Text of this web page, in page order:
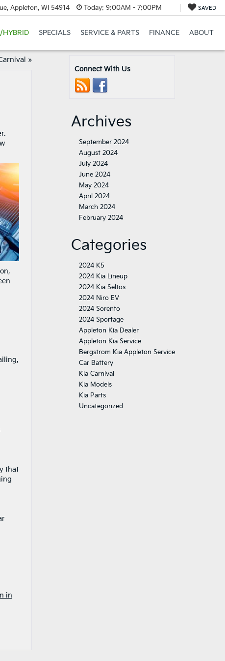
Appleton, WI 54914 Today: 9:00AM - 7:00PM SAVED
HYBRID SPECIALS SERVICE & PARTS FINANCE ABOUT
»
that
in
Connect With Us
Archives
September 2024
August 2024
July 2024
June 2024
May 2024
April 2024
March 2024
February 2024
Categories
2024 K5
2024 Kia Lineup
2024 Kia Seltos
2024 Niro EV
2024 Sorento
2024 Sportage
Appleton Kia Dealer
Appleton Kia Service
Bergstrom Kia Appleton Service
Car Battery
Kia Carnival
Kia Models
Kia Parts
Uncategorized